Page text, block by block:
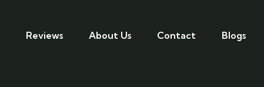
Reviews About Us Contact Blogs